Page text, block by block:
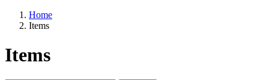
Home
Items
Items